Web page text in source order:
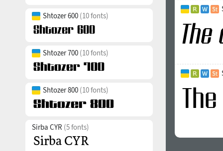
Shtozer 600 (10 fonts)
Shtozer 700 (10 fonts)
Shtozer 800 (10 fonts)
Sirba CYR (5 fonts)